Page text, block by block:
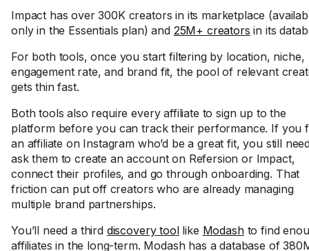
Impact has over 300K creators in its marketplace
only in the Essentials plan) and 25M+ creators in its
For both tools, once you start filtering by location, niche,
engagement rate, and brand fit, the pool of relevant
gets thin fast.
Both tools also require every affiliate to sign up to the
platform before you can track their performance. If you
an affiliate on Instagram who’d be a great fit, you still
ask them to create an account on Refersion or Impact,
connect their profiles, and go through onboarding. That
friction can put off creators who are already managing
multiple brand partnerships.
You’ll need a third discovery toollike Modashto find
affiliates in the long-term. Modash has a database of